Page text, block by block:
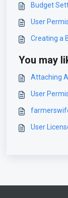
Budget
User
Creating a
You may
Attaching
User
User